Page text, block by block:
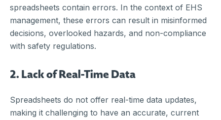
spreadsheets contain errors. In the context of EHS
management, these errors can result in misinformed
decisions, overlooked hazards, and non-compliance
with safety regulations.
2. Lack of Real-Time Data
Spreadsheets do not offer real-time data updates,
making it challenging to have an accurate, current